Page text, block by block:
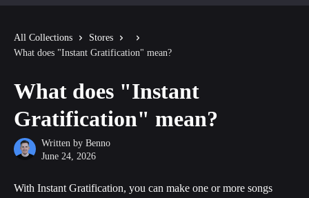
All Collections
Stores
What does "Instant Gratification" mean?
What does "Instant
Gratification" mean?
Written by Benno
June 24, 2026
With Instant Gratification, you can make one or more songs